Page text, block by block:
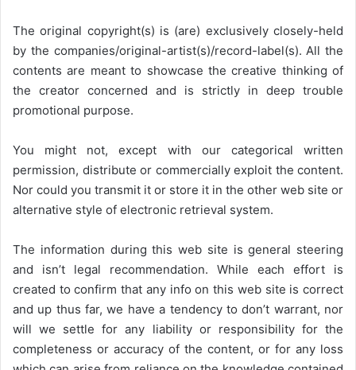
The original copyright(s) is (are) exclusively closely-held
by the companies/original-artist(s)/record-label(s). All the
contents are meant to showcase the creative thinking of
the creator concerned and is strictly in deep trouble
promotional purpose.
You might not, except with our categorical written
permission, distribute or commercially exploit the content.
Nor could you transmit it or store it in the other web site or
alternative style of electronic retrieval system.
The information during this web site is general steering
and isn’t legal recommendation. While each effort is
created to confirm that any info on this web site is correct
and up thus far, we have a tendency to don’t warrant, nor
will we settle for any liability or responsibility for the
completeness or accuracy of the content, or for any loss